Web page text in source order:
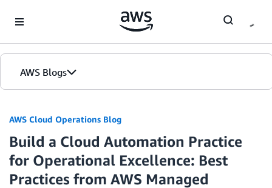
AWS Blogs
AWS Cloud Operations Blog
Build a Cloud Automation Practice
for Operational Excellence: Best
Practices from AWS Managed